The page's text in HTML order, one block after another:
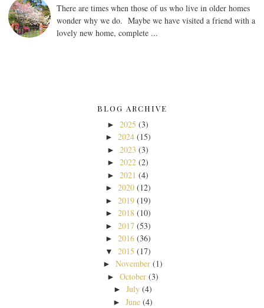
There are times when those of us who live in older homes
wonder why we do. Maybe we have visited a friend with a
lovely new home, complete ...
BLOG ARCHIVE
► 2025 (3)
► 2024 (15)
► 2023 (3)
► 2022 (2)
► 2021 (4)
► 2020 (12)
► 2019 (19)
► 2018 (10)
► 2017 (53)
► 2016 (36)
▼ 2015 (17)
► November (1)
► October (3)
► July (4)
► June (4)